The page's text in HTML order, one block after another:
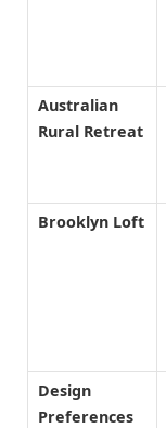
Australian
Rural Retreat
Brooklyn Loft
Design
Preferences